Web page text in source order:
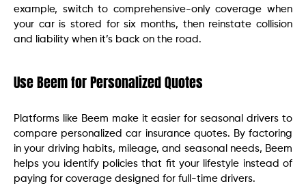
example, switch to comprehensive-only coverage when
your car is stored for six months, then reinstate collision
and liability when it’s back on the road.
Use Beem for Personalized Quotes
Platforms like Beem make it easier for seasonal drivers to
compare personalized car insurance quotes. By factoring
in your driving habits, mileage, and seasonal needs, Beem
helps you identify policies that fit your lifestyle instead of
paying for coverage designed for full-time drivers.